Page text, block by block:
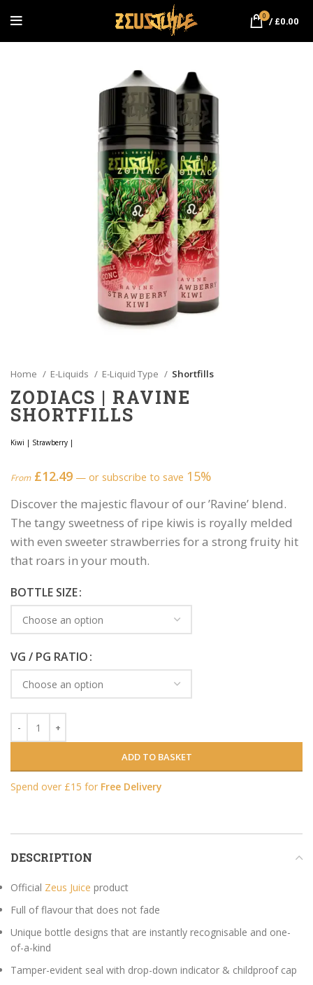
0 / £0.00
Home E-Liquids E-Liquid Type Shortfills
ZODIACS | RAVINE
SHORTFILLS
Kiwi | Strawberry |
From £12.49 — or subscribe to save 15%
Discover the majestic flavour of our ’Ravine’ blend.
The tangy sweetness of ripe kiwis is royally melded
with even sweeter strawberries for a strong fruity hit
that roars in your mouth.
BOTTLE SIZE
VG / PG RATIO
ADD TO BASKET
Spend over £15 for Free Delivery
DESCRIPTION
Official Zeus Juice product
Full of flavour that does not fade
Unique bottle designs that are instantly recognisable and one-
of-a-kind
Tamper-evident seal with drop-down indicator & childproof cap